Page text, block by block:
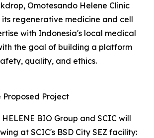
Omotesando Helene Clinic
its regenerative medicine and cell
with Indonesia's local medical
the goal of building a platform
quality, and ethics.
Project
BIO Group and SCIC will
at SCIC's BSD City SEZ facility: